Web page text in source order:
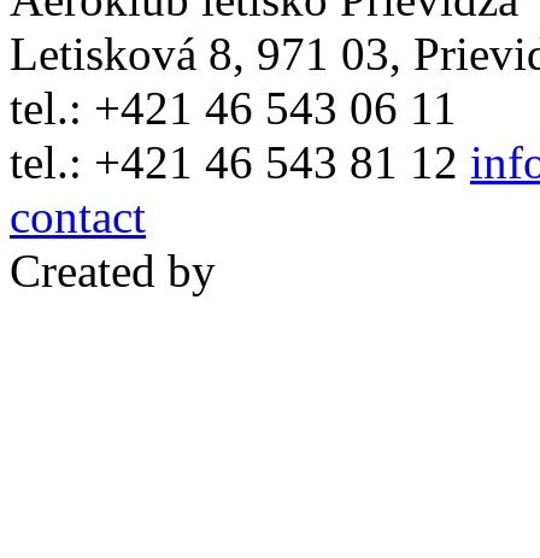
Letisková 8, 971 03,
tel.: +421 46 543 06 11
tel.: +421 46 543 81 12
contact
Created by